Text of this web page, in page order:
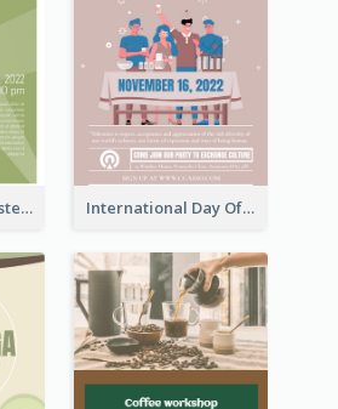
Elegant Green Poster Design For Charity Show International Day Of Tolerance Party Poster